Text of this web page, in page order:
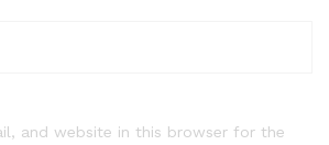
and website in this browser for the